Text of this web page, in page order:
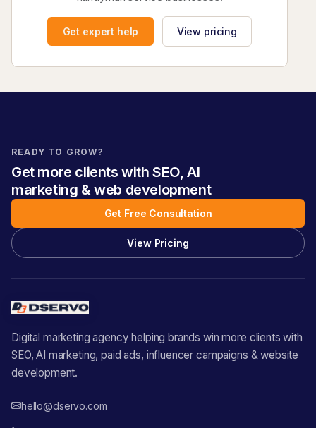
Get expert help View pricing
READY TO GROW?
Get more clients with SEO, AI
marketing & web development
Get Free Consultation
View Pricing
Digital marketing agency helping brands win more clients with
SEO, AI marketing, paid ads, influencer campaigns & website
development.
hello@dservo.com